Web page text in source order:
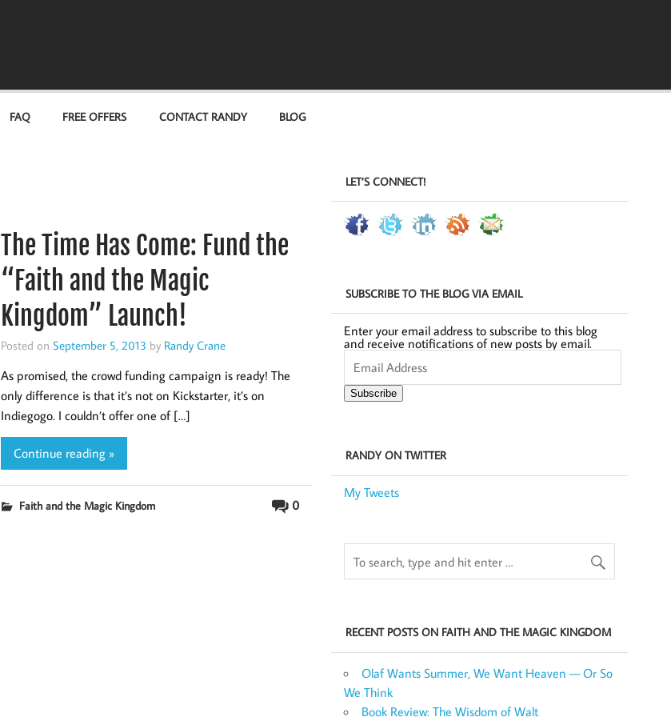
FAQ FREE OFFERS CONTACT RANDY BLOG
The Time Has Come: Fund the
“Faith and the Magic
Kingdom” Launch!
Posted on September 5, 2013 by Randy Crane
As promised, the crowd funding campaign is ready! The
only difference is that it’s not on Kickstarter, it’s on
Indiegogo. I couldn’t offer one of […]
Continue reading »
0
Faith and the Magic Kingdom
LET’S CONNECT!
SUBSCRIBE TO THE BLOG VIA EMAIL
Enter your email address to subscribe to this blog
and receive notifications of new posts by email.
Email
Address
Subscribe
RANDY ON TWITTER
My Tweets
RECENT POSTS ON FAITH AND THE MAGIC KINGDOM
Olaf Wants Summer, We Want Heaven — Or So
We Think
Book Review: The Wisdom of Walt